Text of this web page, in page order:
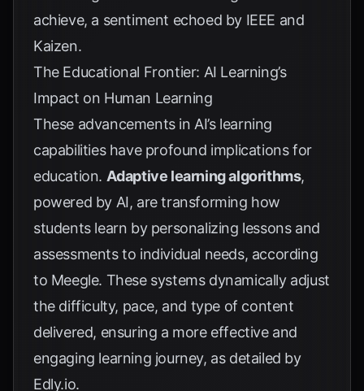
achieve, a sentiment echoed by IEEE and
Kaizen.
The Educational Frontier: AI Learning’s
Impact on Human Learning
These advancements in AI’s learning
capabilities have profound implications for
education. Adaptive learning algorithms,
powered by AI, are transforming how
students learn by personalizing lessons and
assessments to individual needs, according
to Meegle. These systems dynamically adjust
the difficulty, pace, and type of content
delivered, ensuring a more effective and
engaging learning journey, as detailed by
Edly.io.